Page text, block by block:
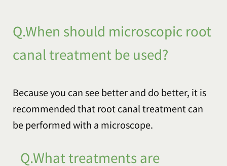
Q.When should microscopic root
canal treatment be used?
Because you can see better and do better, it is
recommended that root canal treatment can
be performed with a microscope.
Q.What treatments are